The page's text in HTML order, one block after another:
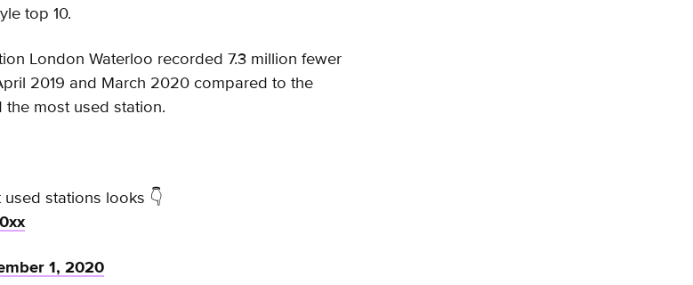
top 10.
London Waterloo recorded 7.3 million fewer
2019 and March 2020 compared to the
most used station.
used stations looks 👇
1, 2020